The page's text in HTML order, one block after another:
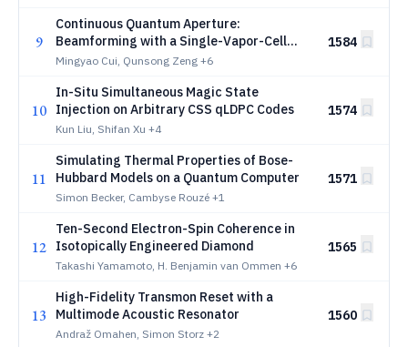
9
Continuous Quantum Aperture:
Beamforming with a Single-Vapor-Cell
Rydberg Receiver
Mingyao Cui, Qunsong Zeng +6
1584
10
In-Situ Simultaneous Magic State
Injection on Arbitrary CSS qLDPC Codes
Kun Liu, Shifan Xu +4
1574
11
Simulating Thermal Properties of Bose-
Hubbard Models on a Quantum Computer
Simon Becker, Cambyse Rouzé +1
1571
12
Ten-Second Electron-Spin Coherence in
Isotopically Engineered Diamond
Takashi Yamamoto, H. Benjamin van Ommen +6
1565
13
High-Fidelity Transmon Reset with a
Multimode Acoustic Resonator
Andraž Omahen, Simon Storz +2
1560